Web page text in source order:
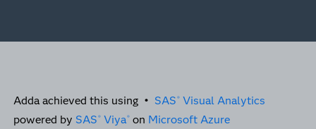
Adda achieved this using • SAS ® Visual Analytics
powered by SAS ® Viya® on Microsoft Azure